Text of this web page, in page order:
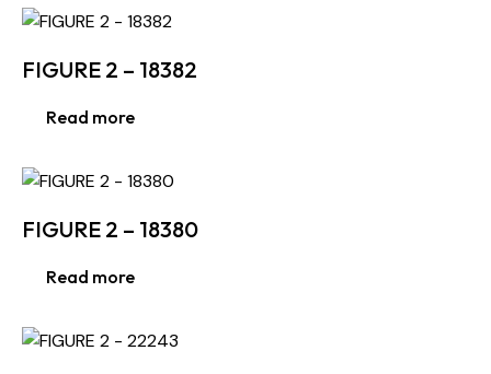
FIGURE 2 – 18382
Read more
FIGURE 2 – 18380
Read more